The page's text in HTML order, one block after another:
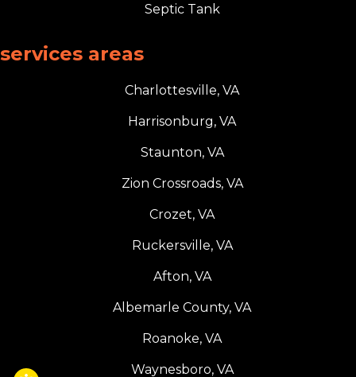
Septic Tank
services areas
Charlottesville, VA
Harrisonburg, VA
Staunton, VA
Zion Crossroads, VA
Crozet, VA
Ruckersville, VA
Afton, VA
Albemarle County, VA
Roanoke, VA
Waynesboro, VA